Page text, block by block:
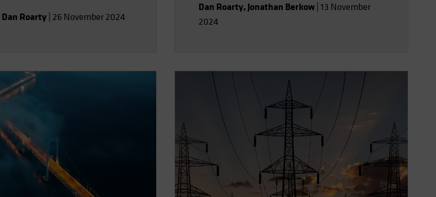
Dan Roarty| 26 November 2024
Dan Roarty, Jonathan Berkow 13 November
2024